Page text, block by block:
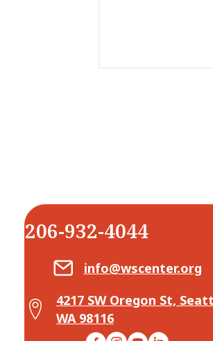
206-932-4044
Email Center for Active
info@wscenter.org
Map Center for Active Living
4217 SW Oregon St,
WA 98116